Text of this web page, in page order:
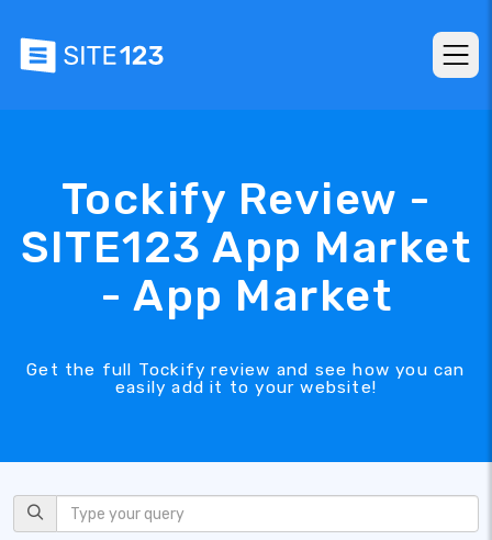
Tockify Review -
SITE123 App Market
- App Market
Get the full Tockify review and see how you can
easily add it to your website!